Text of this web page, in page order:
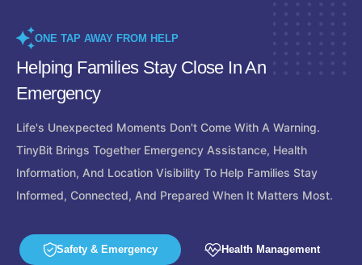
ONE TAP AWAY FROM HELP
Helping Families Stay Close In An
Emergency
Life's Unexpected Moments Don't Come With A Warning.
TinyBit Brings Together Emergency Assistance, Health
Information, And Location Visibility To Help Families Stay
Informed, Connected, And Prepared When It Matters Most.
Safety & Emergency Health Management